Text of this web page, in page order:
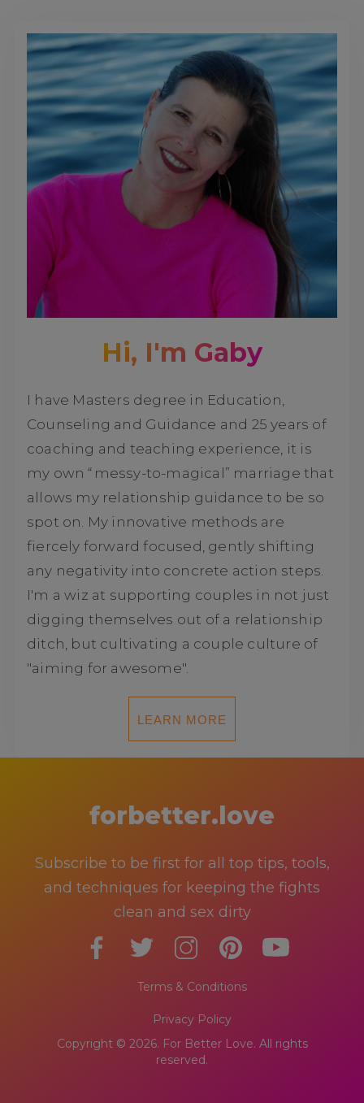
Hi, I'm Gaby
I have Masters degree in Education,
Counseling and Guidance and 25 years of
coaching and teaching experience, it is
my own “messy-to-magical” marriage that
allows my relationship guidance to be so
spot on. My innovative methods are
fiercely forward focused, gently shifting
any negativity into concrete action steps.
I'm a wiz at supporting couples in not just
digging themselves out of a relationship
ditch, but cultivating a couple culture of
"aiming for awesome".
LEARN MORE
forbetter.love
Subscribe to be first for all top tips, tools,
and techniques for keeping the fights
clean and sex dirty
Terms & Conditions
Privacy Policy
Copyright © 2026. For Better Love. All rights
reserved.